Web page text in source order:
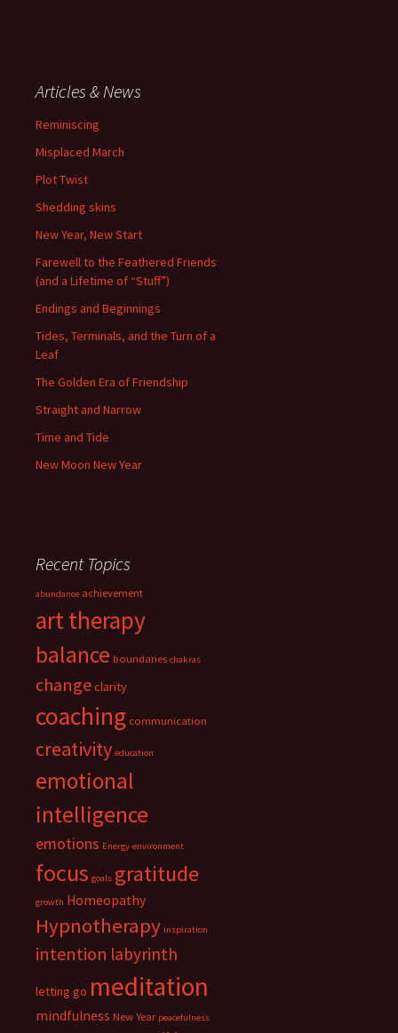
Articles & News
Reminiscing
Misplaced March
Plot Twist
Shedding skins
New Year, New Start
Farewell to the Feathered Friends
(and a Lifetime of “Stuff”)
Endings and Beginnings
Tides, Terminals, and the Turn of a
Leaf
The Golden Era of Friendship
Straight and Narrow
Time and Tide
New Moon New Year
Recent Topics
abundance achievement
art therapy
balance boundaries chakras
changeclarity
coaching communication
creativity education
emotional
intelligence
emotions Energy environment
focus goals gratitude
growth Homeopathy
Hypnotherapy inspiration
intention labyrinth
letting go meditation
mindfulness New Year peacefulness